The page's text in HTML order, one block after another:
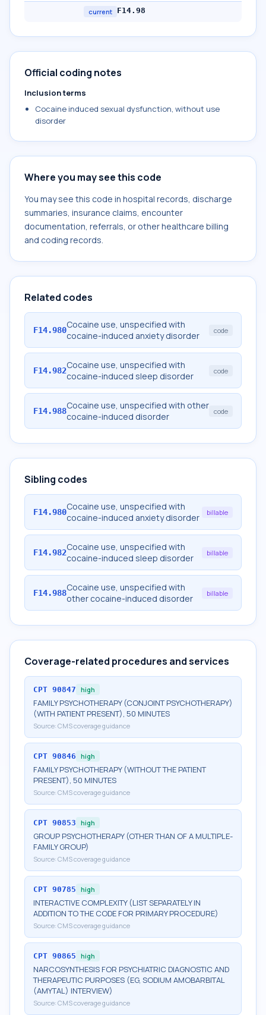
current F14.98
Official coding notes
Inclusion terms
Cocaine induced sexual dysfunction, without use
disorder
Where you may see this code
You may see this code in hospital records, discharge
summaries, insurance claims, encounter
documentation, referrals, or other healthcare billing
and coding records.
Related codes
F14.980Cocaine use, unspecified with
cocaine-induced anxiety disorder
code
F14.982Cocaine use, unspecified with
cocaine-induced sleep disorder
code
F14.988Cocaine use, unspecified with other
cocaine-induced disorder
code
Sibling codes
F14.980Cocaine use, unspecified with
cocaine-induced anxiety disorder
billable
F14.982Cocaine use, unspecified with
cocaine-induced sleep disorder
billable
F14.988Cocaine use, unspecified with
other cocaine-induced disorder
billable
Coverage-related procedures and services
CPT 90847 high
FAMILY PSYCHOTHERAPY (CONJOINT PSYCHOTHERAPY)
(WITH PATIENT PRESENT), 50 MINUTES
Source: CMS coverage guidance
CPT 90846 high
FAMILY PSYCHOTHERAPY (WITHOUT THE PATIENT
PRESENT), 50 MINUTES
Source: CMS coverage guidance
CPT 90853 high
GROUP PSYCHOTHERAPY (OTHER THAN OF A MULTIPLE-
FAMILY GROUP)
Source: CMS coverage guidance
CPT 90785 high
INTERACTIVE COMPLEXITY (LIST SEPARATELY IN
ADDITION TO THE CODE FOR PRIMARY PROCEDURE)
Source: CMS coverage guidance
CPT 90865 high
NARCOSYNTHESIS FOR PSYCHIATRIC DIAGNOSTIC AND
THERAPEUTIC PURPOSES (EG, SODIUM AMOBARBITAL
(AMYTAL) INTERVIEW)
Source: CMS coverage guidance